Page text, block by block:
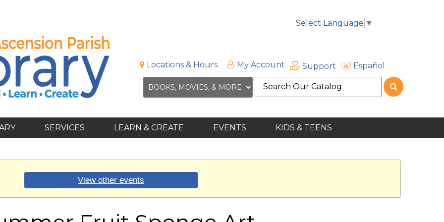
Select Language ▼
Locations & Hours My Account Support Español
Search
the
SERVICES LEARN & CREATE EVENTS KIDS & TEENS
View other events